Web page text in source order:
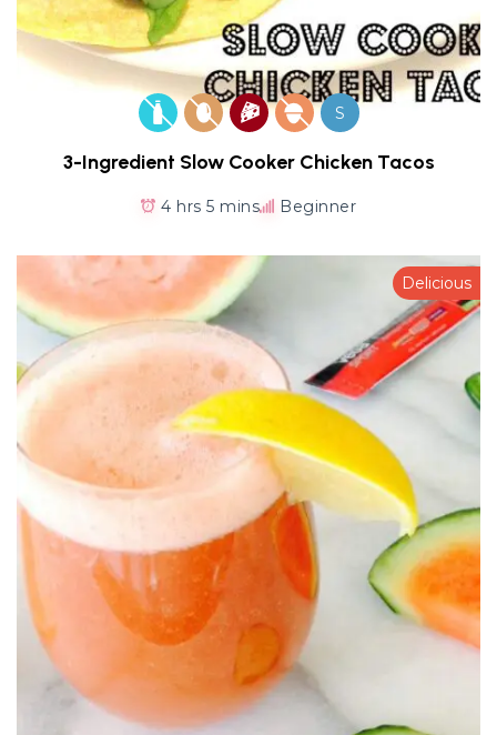
S
3-Ingredient Slow Cooker Chicken Tacos
4 hrs 5 mins Beginner
Delicious